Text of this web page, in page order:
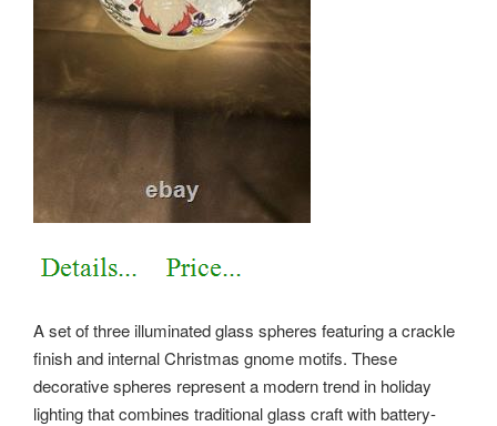
A set of three illuminated glass spheres featuring a crackle
finish and internal Christmas gnome motifs. These
decorative spheres represent a modern trend in holiday
lighting that combines traditional glass craft with battery-